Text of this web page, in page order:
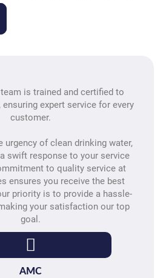
is trained and certified to
expert service for every
customer.
urgency of clean drinking water,
swift response to your service
to quality service at
ensures you receive the best
priority is to provide a hassle-
your satisfaction our top
goal.
AMC